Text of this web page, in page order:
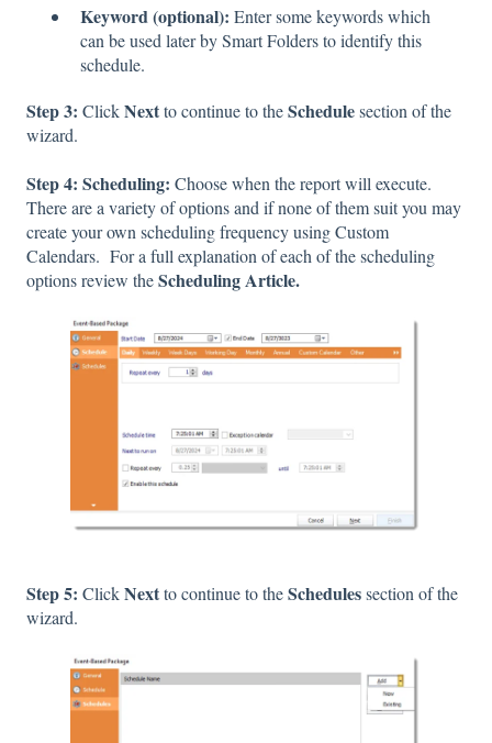
Keyword (optional): Enter some keywords which
can be used later by Smart Folders to identify this
schedule.
Step 3: ClickNextto continue to theSchedulesection of the
wizard.
Step 4: Scheduling: Choose when the report will execute.
There are a variety of options and if none of them suit you may
create your own scheduling frequency using Custom
Calendars. For a full explanation of each of the scheduling
options review theScheduling Article.
Step 5: ClickNextto continue to theSchedulessection of the
wizard.